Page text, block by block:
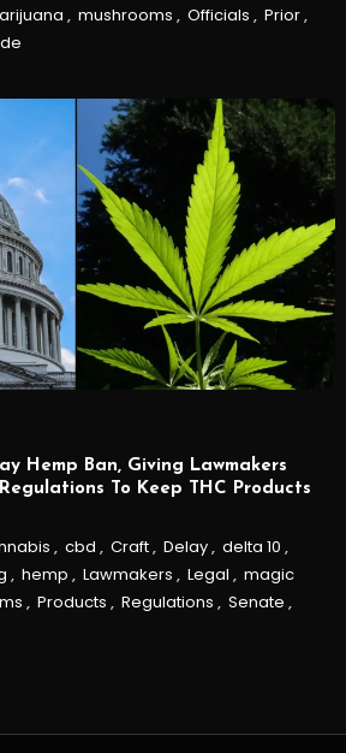
, mushrooms , Officials , Prior,
Hemp Ban, Giving Lawmakers
To Keep THC Products
, cbd , Craft, Delay, delta 10 ,
, hemp , Lawmakers , Legal , magic
, Products , Regulations , Senate ,